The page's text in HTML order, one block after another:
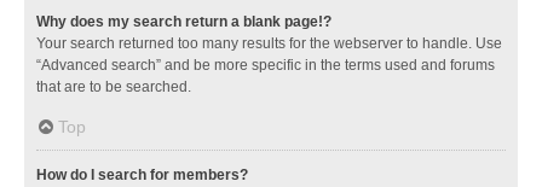
Why does my search return a blank page!?
Your search returned too many results for the webserver to handle. Use
“Advanced search” and be more specific in the terms used and forums
that are to be searched.
Top
How do I search for members?